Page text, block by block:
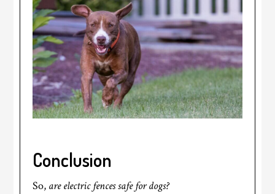
Conclusion
So, are electric fences safe for dogs?